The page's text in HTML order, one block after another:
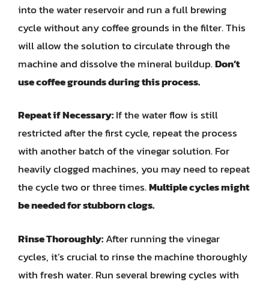
into the water reservoir and run a full brewing
cycle without any coffee grounds in the filter. This
will allow the solution to circulate through the
machine and dissolve the mineral buildup.Don’t
use coffee grounds during this process.
Repeat if Necessary:If the water flow is still
restricted after the first cycle, repeat the process
with another batch of the vinegar solution. For
heavily clogged machines, you may need to repeat
the cycle two or three times.Multiple cycles might
be needed for stubborn clogs.
Rinse Thoroughly:After running the vinegar
cycles, it’s crucial to rinse the machine thoroughly
with fresh water. Run several brewing cycles with